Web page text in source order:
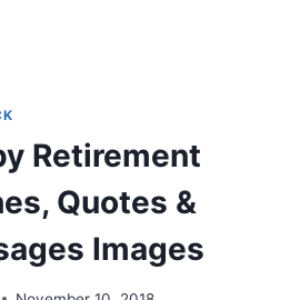
Retirement
Quotes &
Images